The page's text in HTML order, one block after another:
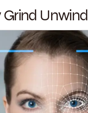
Grind Unwind